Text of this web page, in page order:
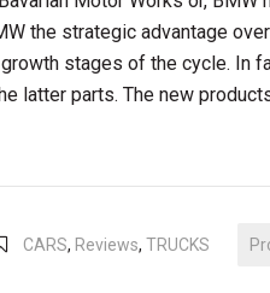
the strategic advantage
stages of the cycle. In
latter parts. The new
CARS, Reviews, TRUCKS